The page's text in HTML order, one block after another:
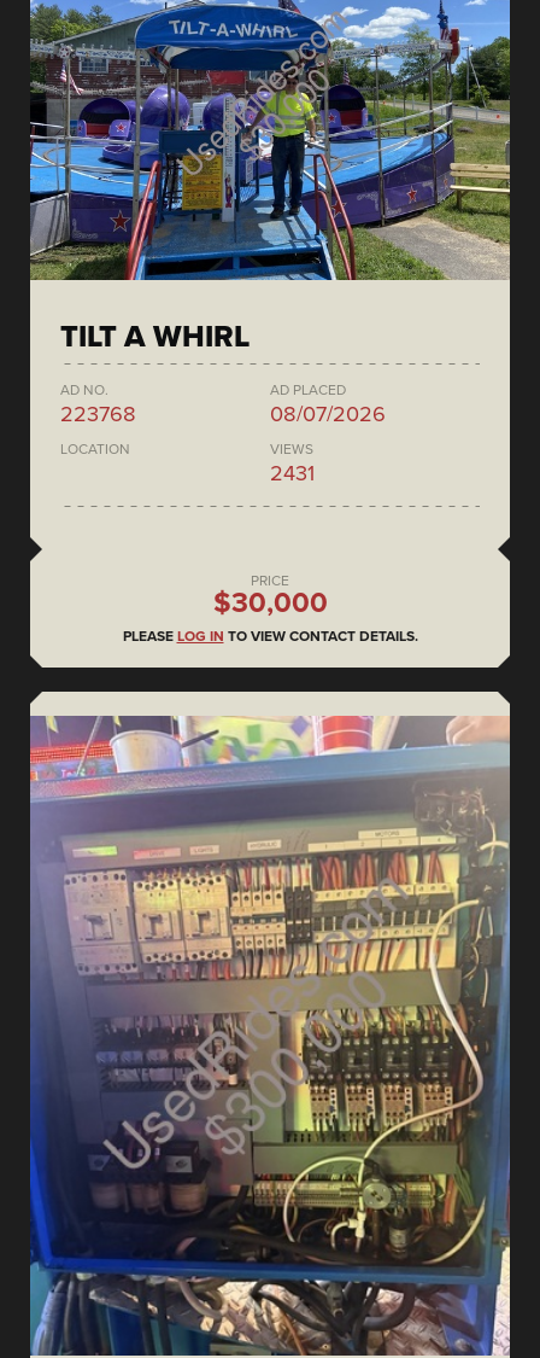
TILT A WHIRL
AD NO.
223768
AD PLACED
08/07/2026
LOCATION VIEWS
2431
PRICE
$30,000
PLEASE LOG IN TO VIEW CONTACT DETAILS.